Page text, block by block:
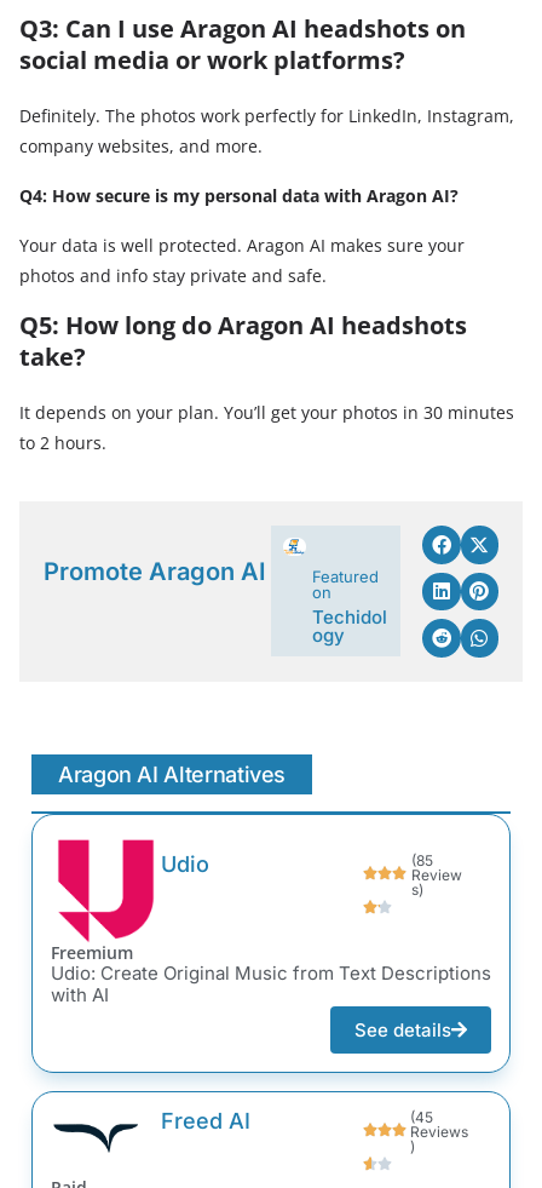
Q3: Can I use Aragon AI headshots on
social media or work platforms?
Definitely. The photos work perfectly for LinkedIn, Instagram,
company websites, and more.
Q4: How secure is my personal data with Aragon AI?
Your data is well protected. Aragon AI makes sure your
photos and info stay private and safe.
Q5: How long do Aragon AI headshots
take?
It depends on your plan. You’ll get your photos in 30 minutes
to 2 hours.
Promote Aragon AI
Featured
on
Techidol
ogy
Aragon AI Alternatives
Udio
(85
Review
s)
Freemium
Udio: Create Original Music from Text Descriptions
with AI
See details
Freed AI
(45
Reviews
)